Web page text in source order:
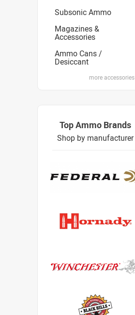
Subsonic Ammo
Magazines &
Accessories
Ammo Cans /
Desiccant
more accessories
Top Ammo Brands
Shop by manufacturer